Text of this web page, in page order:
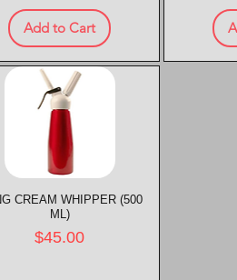
Add to Cart
Quick View
CREAM WHIPPER (500
ML)
Price
$45.00